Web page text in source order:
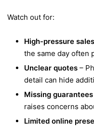
Watch out for:
High-pressure
the same day often
Unclear quotes –
detail can hide
Missing guarantees
raises concerns
Limited online